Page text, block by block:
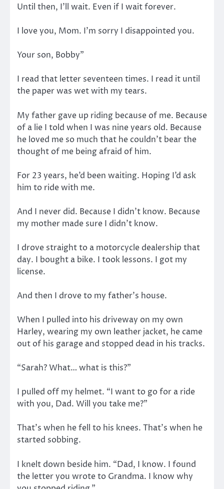
Until then, I’ll wait. Even if I wait forever.
I love you, Mom. I’m sorry I disappointed you.
Your son, Bobby”
I read that letter seventeen times. I read it until
the paper was wet with my tears.
My father gave up riding because of me. Because
of a lie I told when I was nine years old. Because
he loved me so much that he couldn’t bear the
thought of me being afraid of him.
For 23 years, he’d been waiting. Hoping I’d ask
him to ride with me.
And I never did. Because I didn’t know. Because
my mother made sure I didn’t know.
I drove straight to a motorcycle dealership that
day. I bought a bike. I took lessons. I got my
license.
And then I drove to my father’s house.
When I pulled into his driveway on my own
Harley, wearing my own leather jacket, he came
out of his garage and stopped dead in his tracks.
“Sarah? What… what is this?”
I pulled off my helmet. “I want to go for a ride
with you, Dad. Will you take me?”
That’s when he fell to his knees. That’s when he
started sobbing.
I knelt down beside him. “Dad, I know. I found
the letter you wrote to Grandma. I know why